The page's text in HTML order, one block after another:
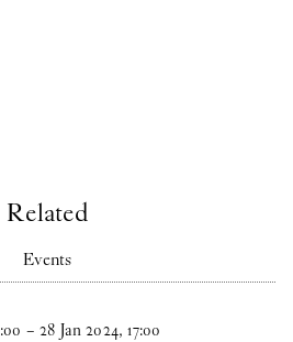
Related
Events
:00 – 28 Jan 2024,17:00